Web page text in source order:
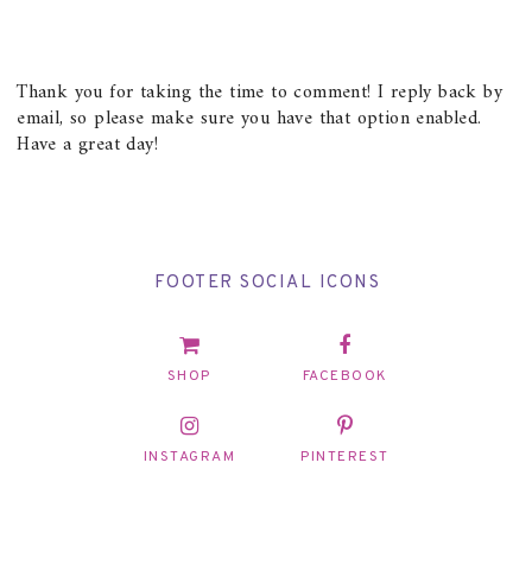
Thank you for taking the time to comment! I reply back by
email, so please make sure you have that option enabled.
Have a great day!
FOOTER SOCIAL ICONS
SHOP FACEBOOK
INSTAGRAM PINTEREST